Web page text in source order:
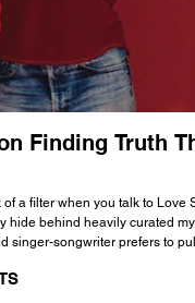
Finding Truth
a filter when you talk to Love
hide behind heavily curated
singer-songwriter prefers to
Born out of teasing